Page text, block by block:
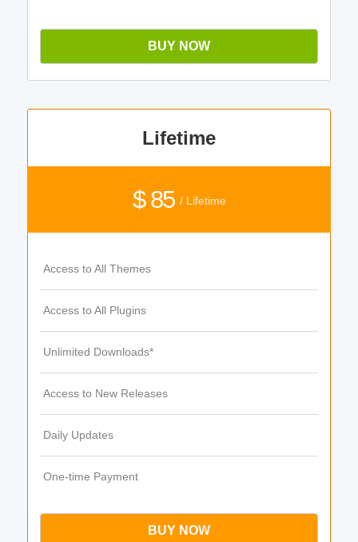
BUY NOW
Lifetime
$ 85 / Lifetime
Access to All Themes
Access to All Plugins
Unlimited Downloads*
Access to New Releases
Daily Updates
One-time Payment
BUY NOW